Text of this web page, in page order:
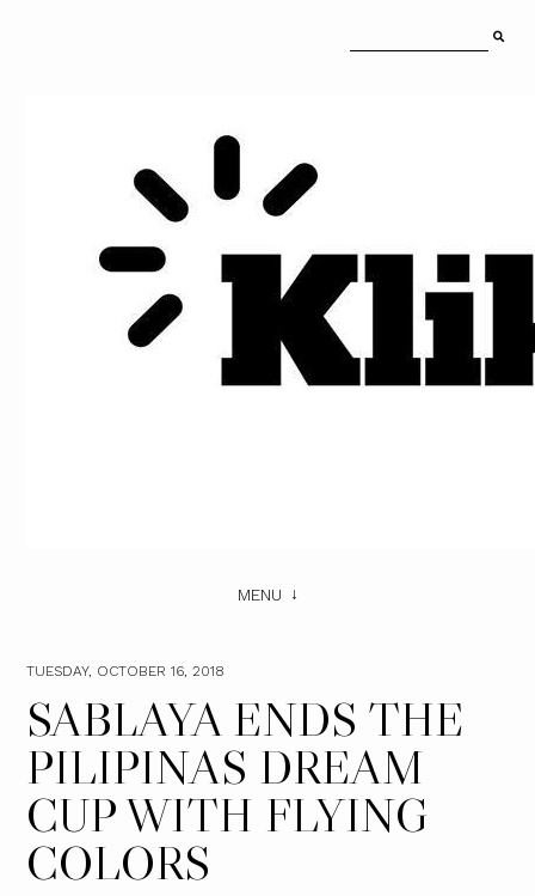
MENU
TUESDAY, OCTOBER 16, 2018
SABLAYA ENDS THE
PILIPINAS DREAM
CUP WITH FLYING
COLORS